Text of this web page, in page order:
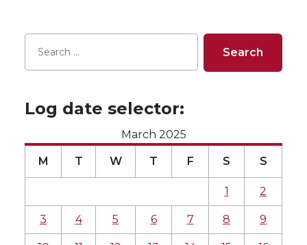
Log date selector:
March 2025
M T W T F S S
1 2
3 4 5 6 7 8 9